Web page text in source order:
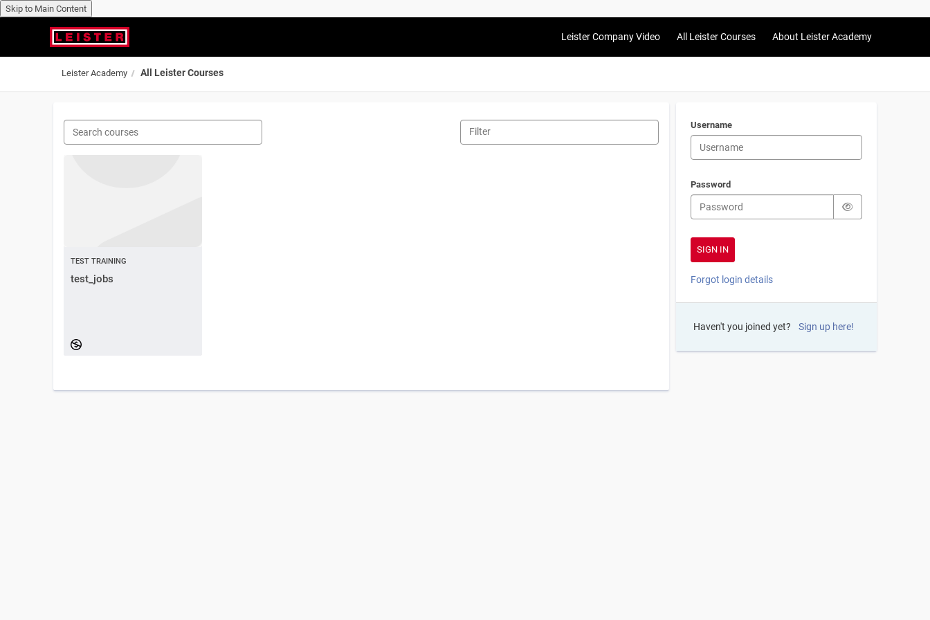
Skip to Main Content
Skip to main content
Leister Company Video All Leister Courses About Leister Academy
Leister Academy All Leister Courses
TEST TRAINING
test_jobs
Username
Password
Forgot login details
Haven't you joined yet? Sign up here!